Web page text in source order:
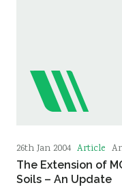
26th Jan 2004 Article
The Extension of
Soils – An Update